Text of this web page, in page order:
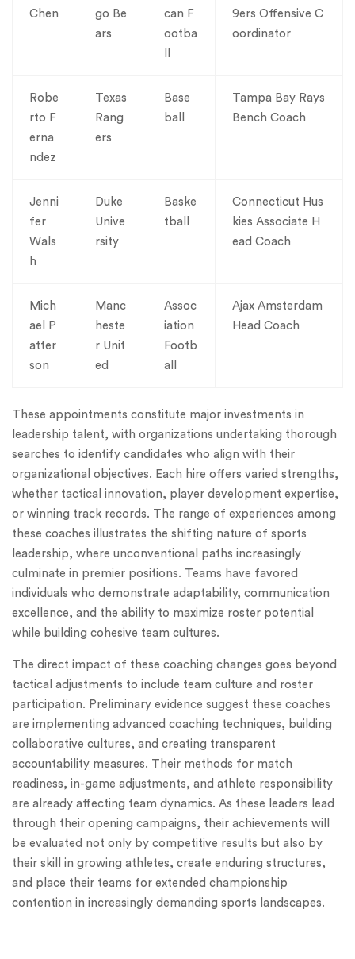
Chen
go Be
ars
can F
ootba
9ers Offensive C
oordinator
Robe
rto F
erna
ndez
Texas
Rang
ers
Base
ball
Tampa Bay Rays
Bench Coach
Jenni
fer
Wals
h
Duke
Unive
rsity
Baske
tball
Connecticut Hus
kies Associate H
ead Coach
Mich
ael P
atter
son
Manc
heste
r Unit
ed
Assoc
iation
Footb
all
Ajax Amsterdam
Head Coach
These appointments constitute major investments in
leadership talent, with organizations undertaking thorough
searches to identify candidates who align with their
organizational objectives. Each hire offers varied strengths,
whether tactical innovation, player development expertise,
or winning track records. The range of experiences among
these coaches illustrates the shifting nature of sports
leadership, where unconventional paths increasingly
culminate in premier positions. Teams have favored
individuals who demonstrate adaptability, communication
excellence, and the ability to maximize roster potential
while building cohesive team cultures.
The direct impact of these coaching changes goes beyond
tactical adjustments to include team culture and roster
participation. Preliminary evidence suggest these coaches
are implementing advanced coaching techniques, building
collaborative cultures, and creating transparent
accountability measures. Their methods for match
readiness, in-game adjustments, and athlete responsibility
are already affecting team dynamics. As these leaders lead
through their opening campaigns, their achievements will
be evaluated not only by competitive results but also by
their skill in growing athletes, create enduring structures,
and place their teams for extended championship
contention in increasingly demanding sports landscapes.